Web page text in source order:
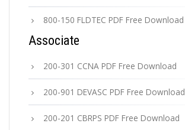
800-150 FLDTEC PDF Free Download
Associate
200-301 CCNA PDF Free Download
200-901 DEVASC PDF Free Download
200-201 CBRPS PDF Free Download